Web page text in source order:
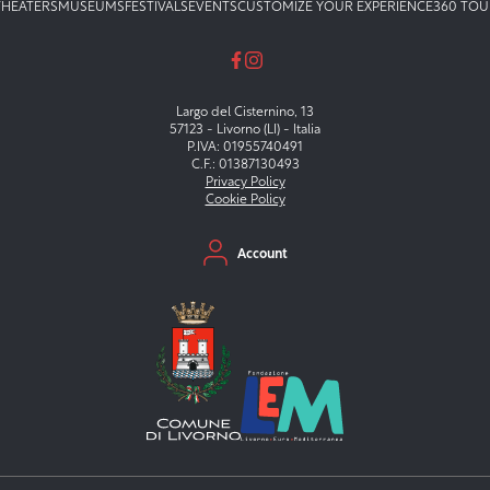
THEATERS MUSEUMS FESTIVALS EVENTSCUSTOMIZE YOUR EXPERIENCE360
Largo del Cisternino, 13
57123 - Livorno (LI) - Italia
P.IVA: 01955740491
C.F.: 01387130493
Privacy Policy
Cookie Policy
Menu secondario
Account